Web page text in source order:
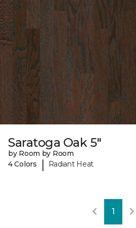
Saratoga Oak 5"
by Room by Room
4 Colors
| Radiant Heat
1